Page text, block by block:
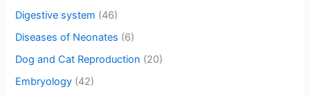
Digestive system (46)
Diseases of Neonates (6)
Dog and Cat Reproduction (20)
Embryology (42)